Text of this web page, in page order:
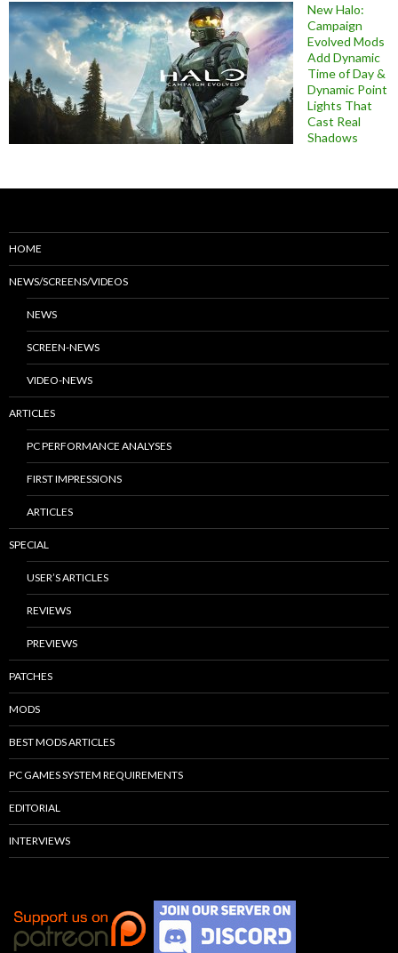
New Halo:
Campaign
Evolved Mods
Add Dynamic
Time of Day &
Dynamic Point
Lights That
Cast Real
Shadows
HOME
NEWS/SCREENS/VIDEOS
NEWS
SCREEN-NEWS
VIDEO-NEWS
ARTICLES
PC PERFORMANCE ANALYSES
FIRST IMPRESSIONS
ARTICLES
SPECIAL
USER’S ARTICLES
REVIEWS
PREVIEWS
PATCHES
MODS
BEST MODS ARTICLES
PC GAMES SYSTEM REQUIREMENTS
EDITORIAL
INTERVIEWS